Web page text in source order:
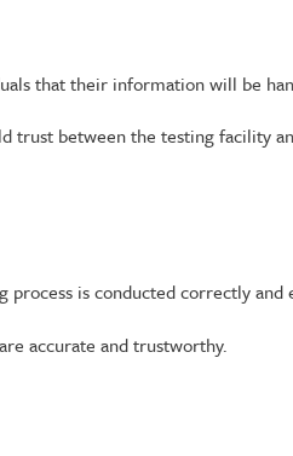
that their information will be
trust between the testing facility
process is conducted correctly and
accurate and trustworthy.